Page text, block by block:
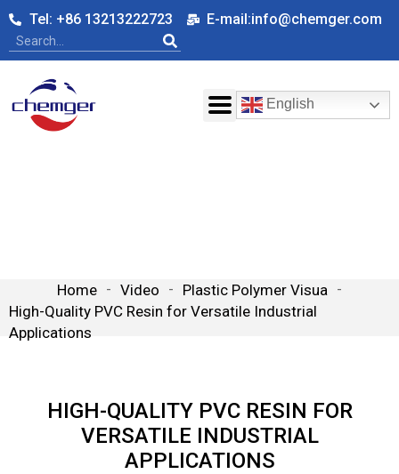
Tel: +86 13213222723 E-mail:info@chemger.com
English
Home - Video - Plastic Polymer Visua -
High-Quality PVC Resin for Versatile Industrial
Applications
HIGH-QUALITY PVC RESIN FOR
VERSATILE INDUSTRIAL
APPLICATIONS